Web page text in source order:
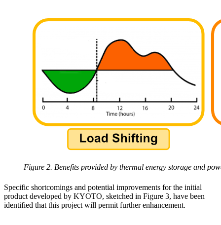
Figure 2. Benefits provided by thermal energy storage and
Specific shortcomings and potential improvements for the initial
product developed by KYOTO, sketched in Figure 3, have been
identified that this project will permit further enhancement.